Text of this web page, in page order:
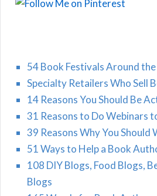
54 Book Festivals Around the
Specialty Retailers Who Sell
14 Reasons You Should Be
31 Reasons to Do Webinars
39 Reasons Why You Should
51 Ways to Help a Book
108 DIY Blogs, Food Blogs,
Blogs